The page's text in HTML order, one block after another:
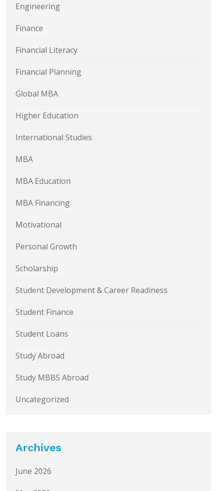
Engineering
Finance
Financial Literacy
Financial Planning
Global MBA
Higher Education
International Studies
MBA
MBA Education
MBA Financing
Motivational
Personal Growth
Scholarship
Student Development & Career Readiness
Student Finance
Student Loans
Study Abroad
Study MBBS Abroad
Uncategorized
Archives
June 2026